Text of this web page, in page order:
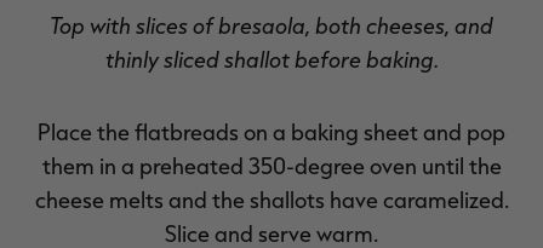
Top with slices of bresaola, both cheeses, and
thinly sliced shallot before baking.
Place the flatbreads on a baking sheet and pop
them in a preheated 350-degree oven until the
cheese melts and the shallots have caramelized.
Slice and serve warm.